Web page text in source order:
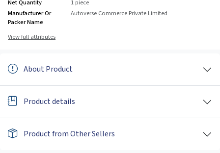
Net Quantity
1 piece
Manufacturer Or
Packer Name
Autoverse Commerce Private Limited
View full attributes
About Product
Product details
Product from Other Sellers